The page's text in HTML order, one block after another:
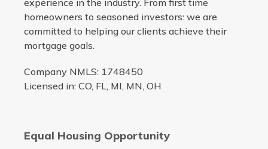
experience in the industry. From first time
homeowners to seasoned investors: we are
committed to helping our clients achieve their
mortgage goals.
Company NMLS: 1748450
Licensed in: CO, FL, MI, MN, OH
Equal Housing Opportunity